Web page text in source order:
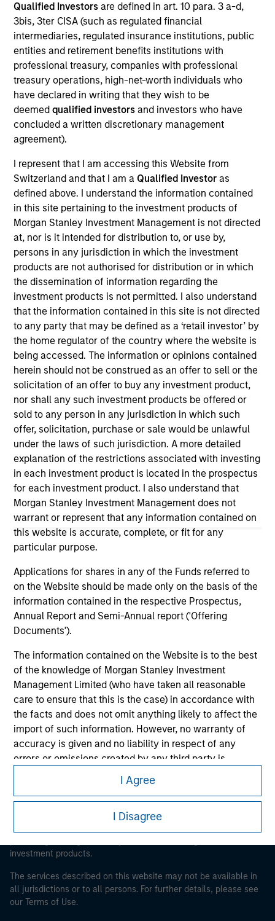
Qualified Investors are defined in art. 10 para. 3 a-d,
3bis, 3ter CISA (such as regulated financial
intermediaries, regulated insurance institutions, public
entities and retirement benefits institutions with
professional treasury, companies with professional
treasury operations, high-net-worth individuals who
have declared in writing that they wish to be
deemed qualified investors and investors who have
concluded a written discretionary management
agreement).
I represent that I am accessing this Website from
Switzerland and that I am a Qualified Investoras
defined above. I understand the information contained
in this site pertaining to the investment products of
Morgan Stanley Investment Management is not directed
at, nor is it intended for distribution to, or use by,
persons in any jurisdiction in which the investment
products are not authorised for distribution or in which
the dissemination of information regarding the
investment products is not permitted. I also understand
that the information contained in this site is not directed
to any party that may be defined as a ‘retail investor’ by
the home regulator of the country where the website is
being accessed. The information or opinions contained
herein should not be construed as an offer to sell or the
solicitation of an offer to buy any investment product,
nor shall any such investment products be offered or
sold to any person in any jurisdiction in which such
offer, solicitation, purchase or sale would be unlawful
under the laws of such jurisdiction. A more detailed
explanation of the restrictions associated with investing
in each investment product is located in the prospectus
for each investment product. I also understand that
Morgan Stanley Investment Management does not
warrant or represent that any information contained on
this website is accurate, complete, or fit for any
particular purpose.
Applications for shares in any of the Funds referred to
on the Website should be made only on the basis of the
information contained in the respective Prospectus,
Annual Report and Semi-Annual report ('Offering
Documents').
The information contained on the Website is to the best
of the knowledge of Morgan Stanley Investment
Management Limited (who have taken all reasonable
care to ensure that this is the case) in accordance with
the facts and does not omit anything likely to affect the
import of such information. However, no warranty of
accuracy is given and no liability in respect of any
errors or omissions created by any third party is
accepted by Morgan Stanley Investment Management
Obligations are imposed on financial sector
money-laundering purposes. Within this context, a
procedure for the identification of subscribers has been
imposed. Morgan Stanley Investment Management
Limited may undertake verification and other relevant
security checks in order to meet the obligations
I Agree
I Disagree
Invested on
Jan 1998
Transaction Type
Follow-On
Realization Date
Jan 2001
IntegraMed America (NASDAQ:INMD) is a leading provider
of infertility services.
View Site
Investment Team
Morgan Stanley Expansion Capital
As of July 25, 2025. The above is provided for informational
and educational purposes only. There is no guarantee that
the investment mentioned resulted in positive performance
(for realized holdings), or will perform well in the future (for
current holdings). The trademarks and service marks above
are the property of their respective owners. The information
on this website has not been authorized, sponsored, or
otherwise approved by such owners. By clicking on any
links shown here, you agree that you are navigating to a
third party site. We are providing these hyperlinks to you
only as a convenience and the inclusion of any hyperlink is
not and does not imply any endorsement, approval,
investigation, verification or monitoring by us of any
information contained in any hyperlinked site. In no event
shall we be responsible for the information contained on
the site or your use of such site.
Morgan Stanley
Morgan Stanley Careers
This is a Marketing Communication.
It is important that users read the Terms of Use before
proceeding as it explains certain legal and regulatory
investment products.
The services described on this website may not be available in
all jurisdictions or to all persons. For further details, please see
our Terms of Use.